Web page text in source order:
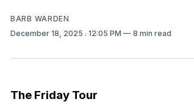
BARB WARDEN
December 18, 2025 . 12:05 PM 8 min read
The Friday Tour